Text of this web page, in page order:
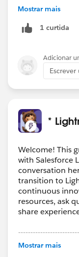
Mostrar mais
1 curtida
Adicionar
*
Welcome! This
with Salesforce
conversation
transition to
continuous
resources, ask
share
This group is
Mostrar mais